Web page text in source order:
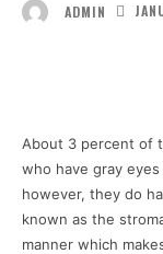
ADMIN
About 3 percent of
who have gray
however, they do
known as the
manner which